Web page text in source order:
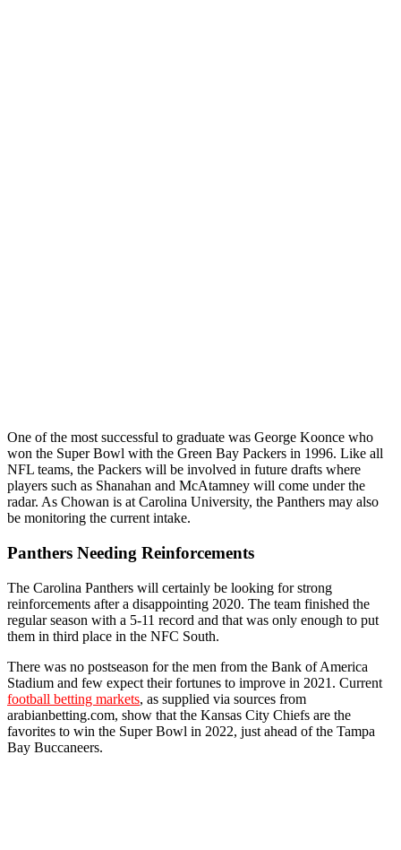
One of the most successful to graduate was George Koonce who
won the Super Bowl with the Green Bay Packers in 1996. Like all
NFL teams, the Packers will be involved in future drafts where
players such as Shanahan and McAtamney will come under the
radar. As Chowan is at Carolina University, the Panthers may also
be monitoring the current intake.
Panthers Needing Reinforcements
The Carolina Panthers will certainly be looking for strong
reinforcements after a disappointing 2020. The team finished the
regular season with a 5-11 record and that was only enough to put
them in third place in the NFC South.
There was no postseason for the men from the Bank of America
Stadium and few expect their fortunes to improve in 2021. Current
football betting markets, as supplied via sources from
arabianbetting.com, show that the Kansas City Chiefs are the
favorites to win the Super Bowl in 2022, just ahead of the Tampa
Bay Buccaneers.